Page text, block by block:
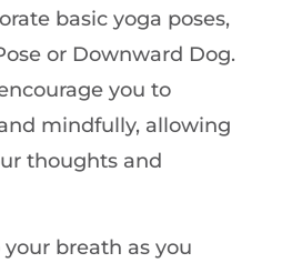
basic yoga poses,
or Downward Dog.
you to
mindfully, allowing
thoughts and
breath as you